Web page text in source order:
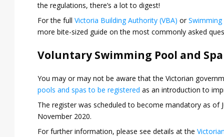
the regulations, there’s a lot to digest!
For the fullVictoria Building Authority (VBA) orSwimming
more bite-sized guide on the most commonly asked
Voluntary Swimming Pool and
You may or may not be aware that the Victorian
pools and spas to be registered as an introduction to
The register was scheduled to become mandatory as
November 2020.
For further information, please see details at the